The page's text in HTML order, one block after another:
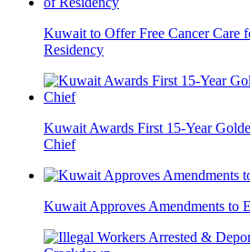
Kuwait to Offer Free Cancer Care
Residency
Kuwait Awards First 15-Year
Chief
Kuwait Approves Amendments to